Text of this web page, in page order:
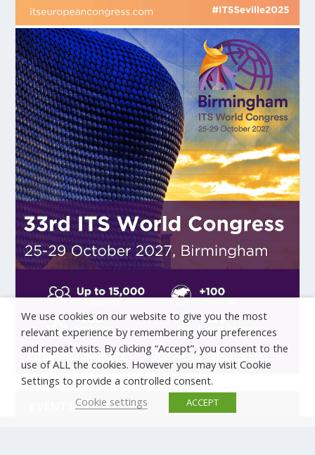
EVENTS
We use cookies on our website to give you the most
relevant experience by remembering your preferences
and repeat visits. By clicking “Accept”, you consent to the
use of ALL the cookies. However you may visit Cookie
Settings to provide a controlled consent.
Cookie settings
ACCEPT